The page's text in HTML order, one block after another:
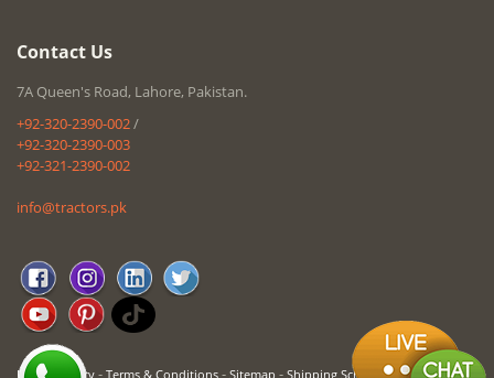
Contact Us
7A Queen's Road, Lahore, Pakistan.
+92-320-2390-002/
+92-320-2390-003
+92-321-2390-002
info@tractors.pk
Privacy Policy Terms & Conditions Sitemap Shipping Schedule